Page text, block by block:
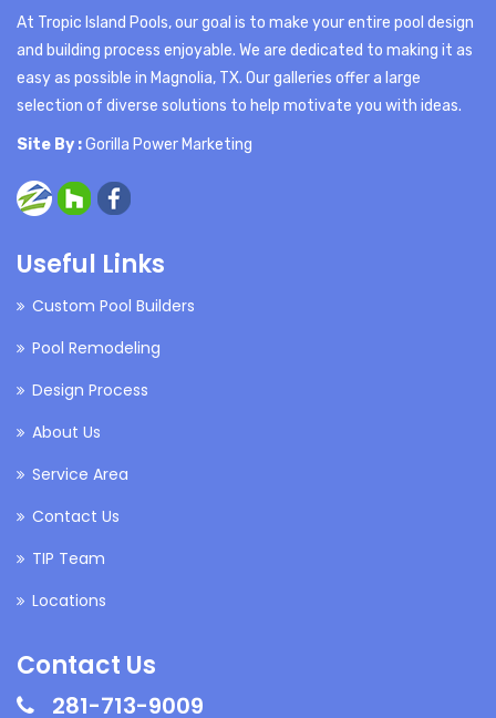
At Tropic Island Pools, our goal is to make your entire pool design
and building process enjoyable. We are dedicated to making it as
easy as possible in Magnolia, TX. Our galleries offer a large
selection of diverse solutions to help motivate you with ideas.
Site By :Gorilla Power Marketing
Useful Links
Custom Pool Builders
Pool Remodeling
Design Process
About Us
Service Area
Contact Us
TIP Team
Locations
Contact Us
281-713-9009